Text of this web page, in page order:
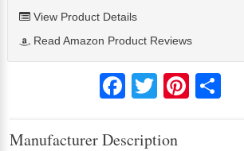
View Product Details
Read Amazon Product Reviews
FacebookTwitter Pinterest
Manufacturer Description